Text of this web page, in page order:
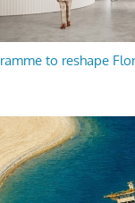
to reshape